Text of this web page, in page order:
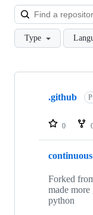
Type
Showing
repositories
.github
0
Forked
made more
python